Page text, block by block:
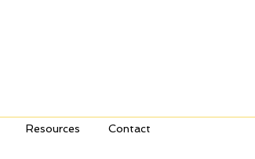
Resources Contact